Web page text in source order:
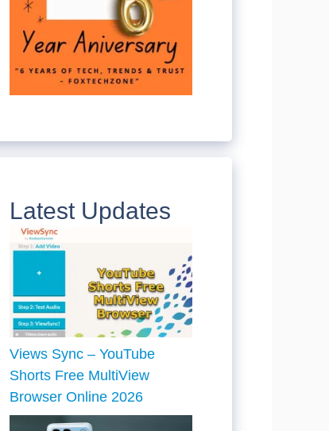
Latest Updates
Views Sync – YouTube
Shorts Free MultiView
Browser Online 2026